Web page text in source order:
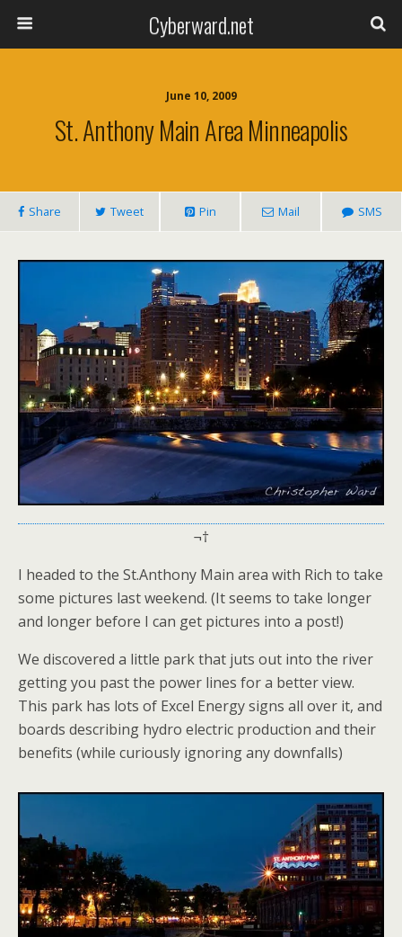
Cyberward.net
June 10, 2009
St. Anthony Main Area Minneapolis
Share Tweet Pin Mail SMS
¬†
I headed to the St.Anthony Main area with Rich to take
some pictures last weekend. (It seems to take longer
and longer before I can get pictures into a post!)
We discovered a little park that juts out into the river
getting you past the power lines for a better view.
This park has lots of Excel Energy signs all over it, and
boards describing hydro electric production and their
benefits (while curiously ignoring any downfalls)